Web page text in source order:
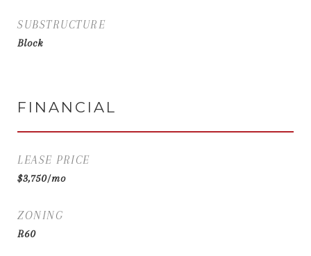
SUBSTRUCTURE
Block
FINANCIAL
LEASE PRICE
$3,750/mo
ZONING
R60